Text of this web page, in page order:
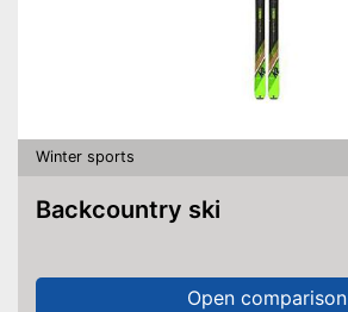
Winter sports
Backcountry ski
Open comparison